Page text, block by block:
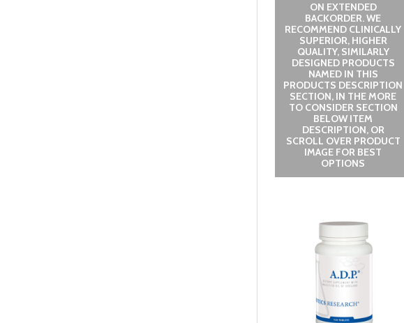
ON EXTENDED
BACKORDER. WE
RECOMMEND CLINICALLY
SUPERIOR, HIGHER
QUALITY, SIMILARLY
DESIGNED PRODUCTS
NAMED IN THIS
PRODUCTS DESCRIPTION
SECTION, IN THE MORE
TO CONSIDER SECTION
BELOW ITEM
DESCRIPTION, OR
SCROLL OVER PRODUCT
IMAGE FOR BEST
OPTIONS